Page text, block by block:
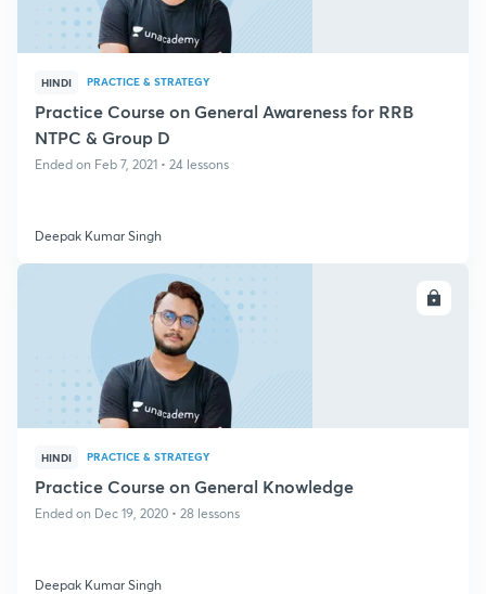
HINDI PRACTICE & STRATEGY
Practice Course on General Awareness for RRB
NTPC & Group D
Ended on Feb 7, 2021 • 24 lessons
Deepak Kumar Singh
HINDI PRACTICE & STRATEGY
Practice Course on General Knowledge
Ended on Dec 19, 2020 • 28 lessons
Deepak Kumar Singh